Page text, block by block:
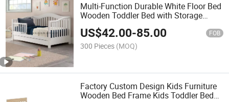
Multi-Function Durable White Floor Bed
Wooden Toddler Bed with Storage
Drawer
US$42.00-85.00 FOB
300 Pieces (MOQ)
Factory Custom Design Kids Furniture
Wooden Bed Frame Kids Toddler Bed